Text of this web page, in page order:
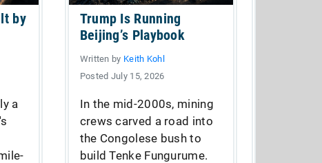
by
a
Trump Is Running
Beijing’s Playbook
Written by Keith Kohl
Posted July 15, 2026
In the mid-2000s, mining
crews carved a road into
the Congolese bush to
build Tenke Fungurume.